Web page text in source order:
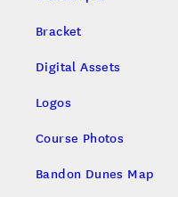
Bracket
Digital Assets
Logos
Course Photos
Bandon Dunes Map